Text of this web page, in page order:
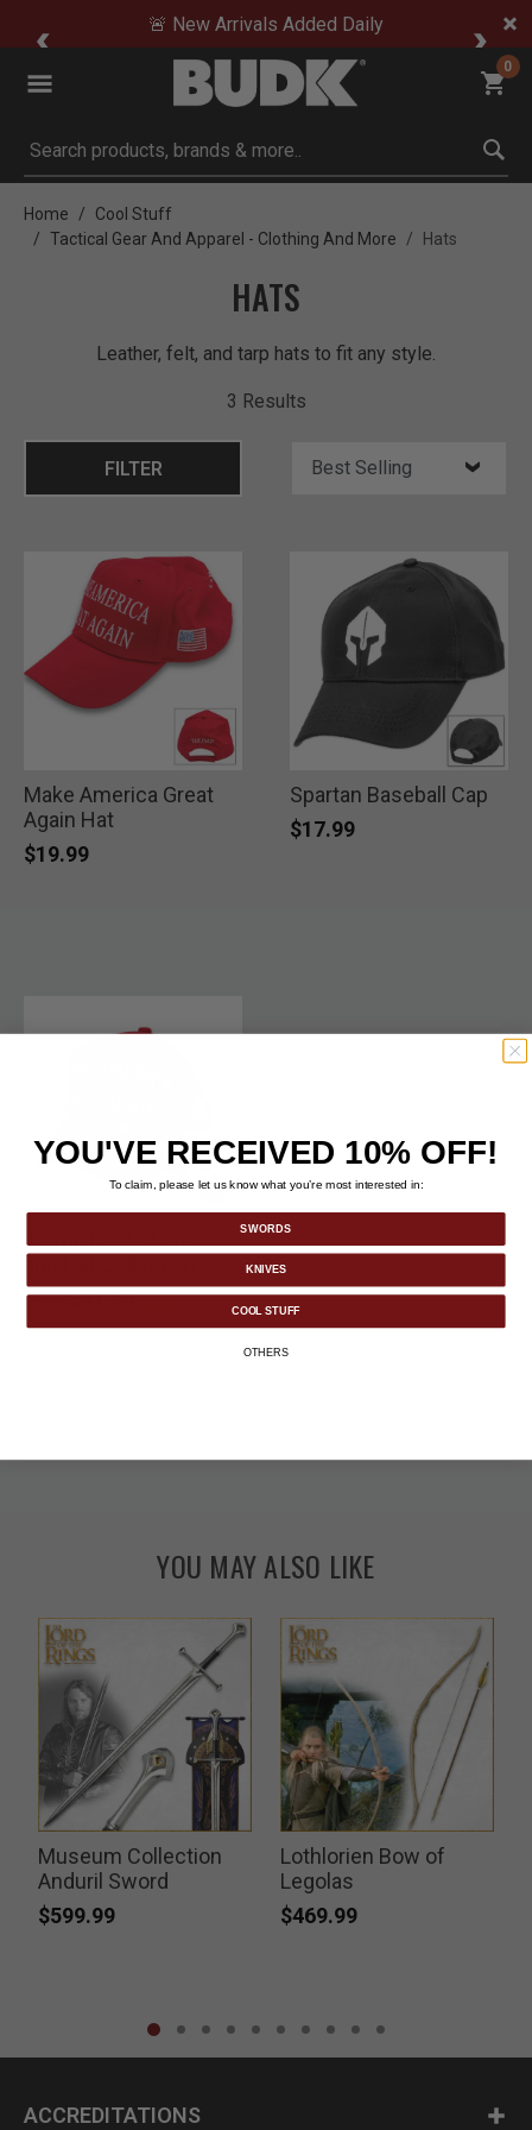
🚨 New Arrivals Added Daily
0
Submit search keywords
Home
Cool Stuff
Tactical Gear And Apparel - Clothing And More
Hats
HATS
Leather, felt, and tarp hats to fit any style.
3 Results
FILTER
Make America Great
Again Hat
$19.99
Spartan Baseball Cap
$17.99
Trump Pocket Knife
Price reduced from
$39.99to
$31.98 -20%
YOU MAY ALSO LIKE
Museum Collection
Anduril Sword
$599.99
Lothlorien Bow of
Legolas
$469.99
ACCREDITATIONS
YOU'VE RECEIVED 10% OFF!
To claim, please let us know what you’re most interested in:
SWORDS
KNIVES
COOL STUFF
OTHERS